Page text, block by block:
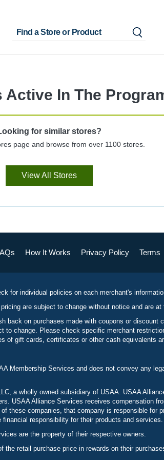
Active In The
for similar stores?
page and browse from over 1100 stores.
View All Stores
How It Works Privacy Policy Terms
for individual policies on each merchant's
are subject to change without notice and are
back on purchases made with coupons or discount
to change. Please check specific merchant
of gift cards, certificates or other cash equivalents
Membership Services and does not convey any
a wholly owned subsidiary of USAA. USAA
USAA Alliance Services receives compensation
these companies, that company is responsible for
responsibility for their products and services.
are the property of their respective owners.
the retail purchase price in rewards on their